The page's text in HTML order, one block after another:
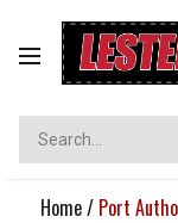
Toggle
Home/ Port